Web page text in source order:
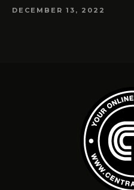
DECEMBER 13, 2022